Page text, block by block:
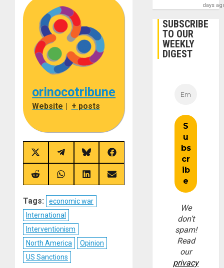
orinocotribune
Website | + posts
Share
on
X
(Twitter)
Share
on
Telegram
Share
on
Bluesky
Share
on
Facebook
Share
on
Share
on
Share
on
Share
on
Tags:
economic war
International
Interventionism
North America
Opinion
US Sanctions
days
SUBSCRIBE
TO OUR
WEEKLY
DIGEST
We
don’t
spam!
Read
our
privacy